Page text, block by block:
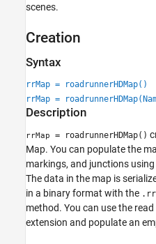
See Alsoscenes.
Creation
Syntax
rrMap = roadrunnerHDMap()
rrMap =
Description
rrMap = roadrunnerHDMap()
Map. You can populate the
markings, and junctions using
The data in the map is
in a binary format with the
method. You can use the
extension and populate an